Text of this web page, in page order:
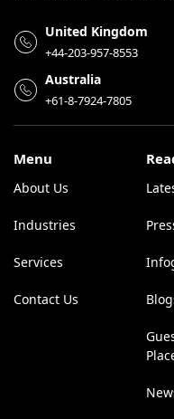
United Kingdom
+44-203-957-8553
Australia
+61-8-7924-7805
Menu
About Us
Industries
Services
Contact Us